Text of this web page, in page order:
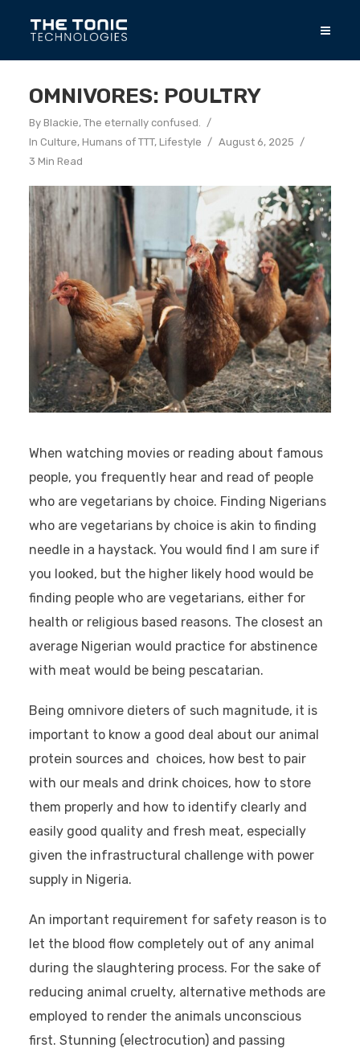
OMNIVORES: POULTRY
By Blackie, The eternally confused.
In Culture, Humans of TTT, Lifestyle
August 6, 2025
3 Min Read
When watching movies or reading about famous
people, you frequently hear and read of people
who are vegetarians by choice. Finding Nigerians
who are vegetarians by choice is akin to finding
needle in a haystack. You would find I am sure if
you looked, but the higher likely hood would be
finding people who are vegetarians, either for
health or religious based reasons. The closest an
average Nigerian would practice for abstinence
with meat would be being pescatarian.
Being omnivore dieters of such magnitude, it is
important to know a good deal about our animal
protein sources and choices, how best to pair
with our meals and drink choices, how to store
them properly and how to identify clearly and
easily good quality and fresh meat, especially
given the infrastructural challenge with power
supply in Nigeria.
An important requirement for safety reason is to
let the blood flow completely out of any animal
during the slaughtering process. For the sake of
reducing animal cruelty, alternative methods are
employed to render the animals unconscious
first. Stunning (electrocution) and passing